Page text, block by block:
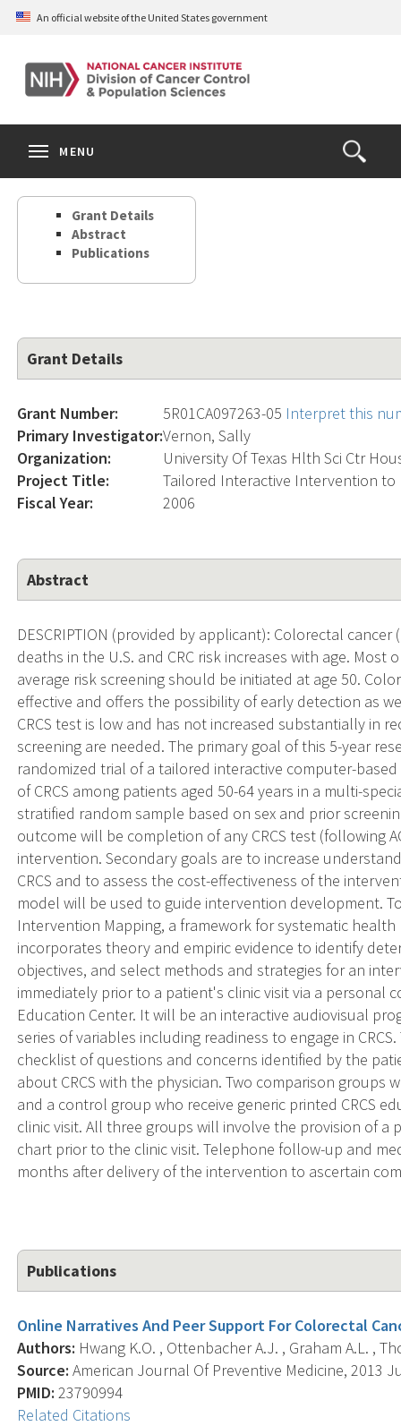
Skip
content
An official website of the United States government
Open
the
Search
MENU
Grant Details
Abstract
Publications
Grant Details
Grant Number: 5R01CA097263-05 Interpret this
Primary Investigator:Vernon, Sally
Organization:
University Of Texas Hlth Sci Ctr
Project Title:
Tailored Interactive Intervention to
Fiscal Year:
2006
Abstract
DESCRIPTION (provided by applicant): Colorectal
deaths in the U.S. and CRC risk increases with age.
average risk screening should be initiated at age 50.
effective and offers the possibility of early detection as
CRCS test is low and has not increased substantially in
screening are needed. The primary goal of this 5-year
randomized trial of a tailored interactive computer-
of CRCS among patients aged 50-64 years in a multi-
stratified random sample based on sex and prior
outcome will be completion of any CRCS test (following
intervention. Secondary goals are to increase
CRCS and to assess the cost-effectiveness of the
model will be used to guide intervention development.
Intervention Mapping, a framework for systematic
incorporates theory and empiric evidence to identify
objectives, and select methods and strategies for an
immediately prior to a patient's clinic visit via a personal
Education Center. It will be an interactive audiovisual
series of variables including readiness to engage in
checklist of questions and concerns identified by the
about CRCS with the physician. Two comparison
and a control group who receive generic printed CRCS
clinic visit. All three groups will involve the provision of a
chart prior to the clinic visit. Telephone follow-up and
months after delivery of the intervention to ascertain
Publications
Online Narratives And Peer Support For Colorectal
Authors: Hwang K.O. , Ottenbacher A.J. , Graham A.L. ,
Source: American Journal Of Preventive Medicine, 2013
PMID: 23790994
Related Citations